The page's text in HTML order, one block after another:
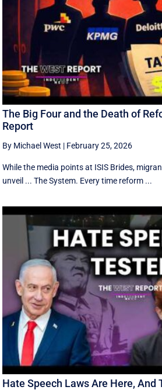
The Big Four and the Death of
Report
By Michael West | February 25, 2026
While the media points at ISIS Brides,
unveil ... The System. Every time reform ...
Hate Speech Laws Are Here, And